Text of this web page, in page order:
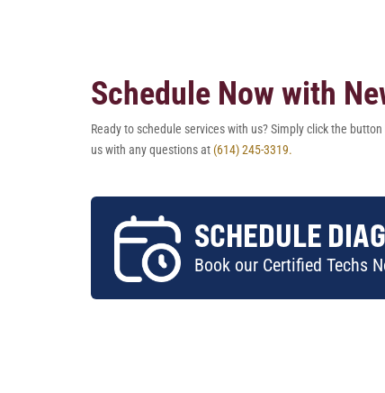
Schedule Now with
Ready to schedule services with us? Simply click the
us with any questions at (614) 245-3319.
SCHEDULE
Book our Certified Techs